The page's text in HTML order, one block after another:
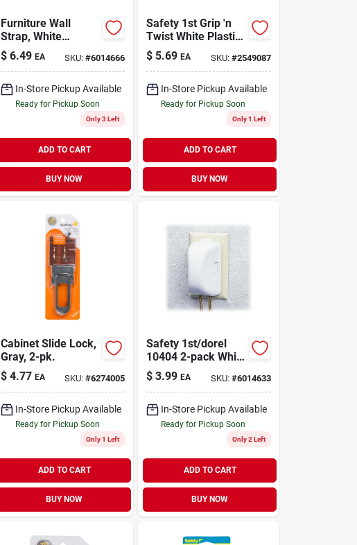
Furniture Wall
Strap, White
Canvas, 2-pk.
$ 6.49 EA SKU:#6014666
In-Store Pickup Available
Ready for Pickup Soon
Only 3 Left
ADD TO CART
BUY NOW
Safety 1st Grip 'n
Twist White Plastic
Door Knob Covers 4
Pk
$ 5.69 EA SKU: #2549087
In-Store Pickup Available
Ready for Pickup Soon
Only 1 Left
ADD TO CART
BUY NOW
Cabinet Slide Lock,
Gray, 2-pk.
$ 4.77 EA SKU:#6274005
In-Store Pickup Available
Ready for Pickup Soon
Only 1 Left
ADD TO CART
BUY NOW
Safety 1st/dorel
10404 2-pack White
Child Safety Outlet
Cover
$ 3.99 EA SKU: #6014633
In-Store Pickup Available
Ready for Pickup Soon
Only 2 Left
ADD TO CART
BUY NOW